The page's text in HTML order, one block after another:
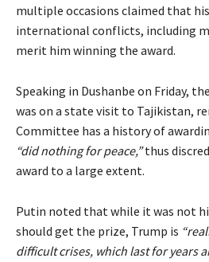
multiple occasions claimed that
international conflicts, including
merit him winning the award.
Speaking in Dushanbe on Friday,
was on a state visit to Tajikistan,
Committee has a history of
“did nothing for peace,”thus
award to a large extent.
Putin noted that while it was not
should get the prize, Trump is
difficult crises, which last for years